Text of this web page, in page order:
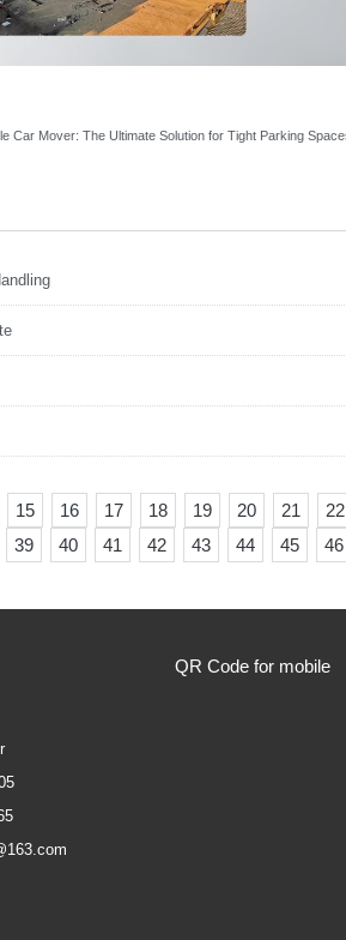
15 16 17 18 19 20 21 22
39
40 41 42 43 44 45 46
QR Code for mobile